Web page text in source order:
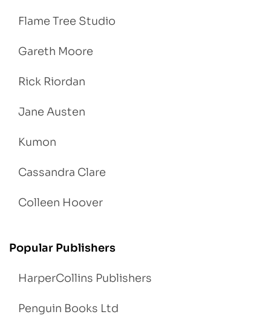
Flame Tree Studio
Gareth Moore
Rick Riordan
Jane Austen
Kumon
Cassandra Clare
Colleen Hoover
Popular Publishers
HarperCollins Publishers
Penguin Books Ltd